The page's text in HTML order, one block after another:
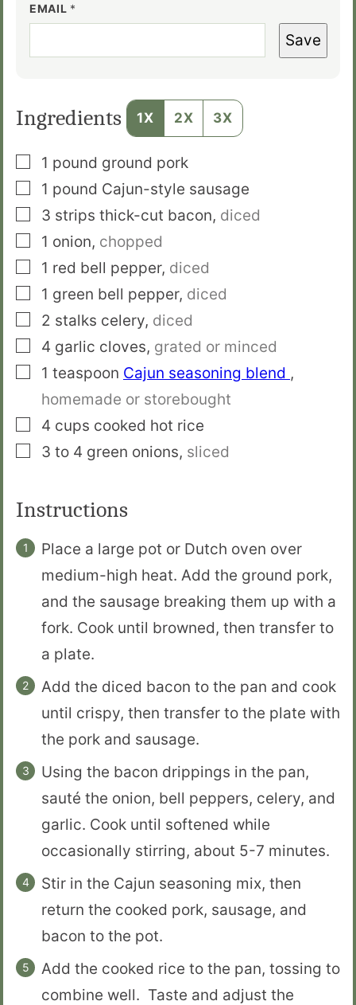
EMAIL *
Save
Ingredients 1X 2X 3X
▢
1 pound ground pork
▢
1 pound Cajun-style sausage
▢
3 strips thick-cut bacon, diced
▢
1 onion, chopped
▢
1 red bell pepper, diced
▢
1 green bell pepper, diced
▢
2 stalks celery, diced
▢
4 garlic cloves, grated or minced
▢
1 teaspoon Cajun seasoning blend ,
homemade or storebought
▢
4 cups cooked hot rice
▢
3 to 4 green onions, sliced
Instructions
Place a large pot or Dutch oven over
medium-high heat. Add the ground pork,
and the sausage breaking them up with a
fork. Cook until browned, then transfer to
a plate.
Add the diced bacon to the pan and cook
until crispy, then transfer to the plate with
the pork and sausage.
Using the bacon drippings in the pan,
sauté the onion, bell peppers, celery, and
garlic. Cook until softened while
occasionally stirring, about 5-7 minutes.
Stir in the Cajun seasoning mix, then
return the cooked pork, sausage, and
bacon to the pot.
Add the cooked rice to the pan, tossing to
combine well. Taste and adjust the